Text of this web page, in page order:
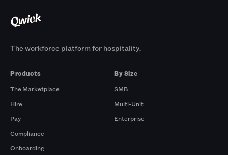
The workforce platform for hospitality.
Products
The Marketplace
Hire
Pay
Compliance
Onboarding
By Size
SMB
Multi-Unit
Enterprise